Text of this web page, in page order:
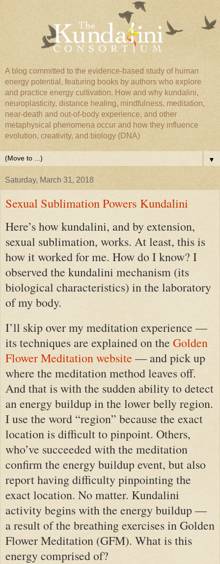
A blog committed to the evidence-based study of human
energy potential, featuring books by authors who explore
and practice energy cultivation. How and why kundalini,
neuroplasticity, distance healing, mindfulness, meditation,
near-death and out-of-body experience, and other
metaphysical phenomena occur and how they influence
evolution, creativity, and biology (DNA)
▼
Saturday, March 31, 2018
Sexual Sublimation Powers Kundalini
Here’s how kundalini, and by extension,
sexual sublimation, works. At least, this is
how it worked for me. How do I know? I
observed the kundalini mechanism (its
biological characteristics) in the laboratory
of my body.
I’ll skip over my meditation experience —
its techniques are explained on the Golden
Flower Meditation website — and pick up
where the meditation method leaves off.
And that is with the sudden ability to detect
an energy buildup in the lower belly region.
I use the word “region” because the exact
location is difficult to pinpoint. Others,
who’ve succeeded with the meditation
confirm the energy buildup event, but also
report having difficulty pinpointing the
exact location. No matter. Kundalini
activity begins with the energy buildup —
a result of the breathing exercises in Golden
Flower Meditation (GFM). What is this
energy comprised of?